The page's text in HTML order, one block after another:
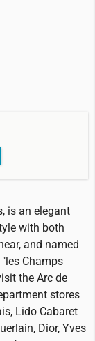
is an elegant
with both
and named
Champs
the Arc de
stores
Lido Cabaret
Dior, Yves